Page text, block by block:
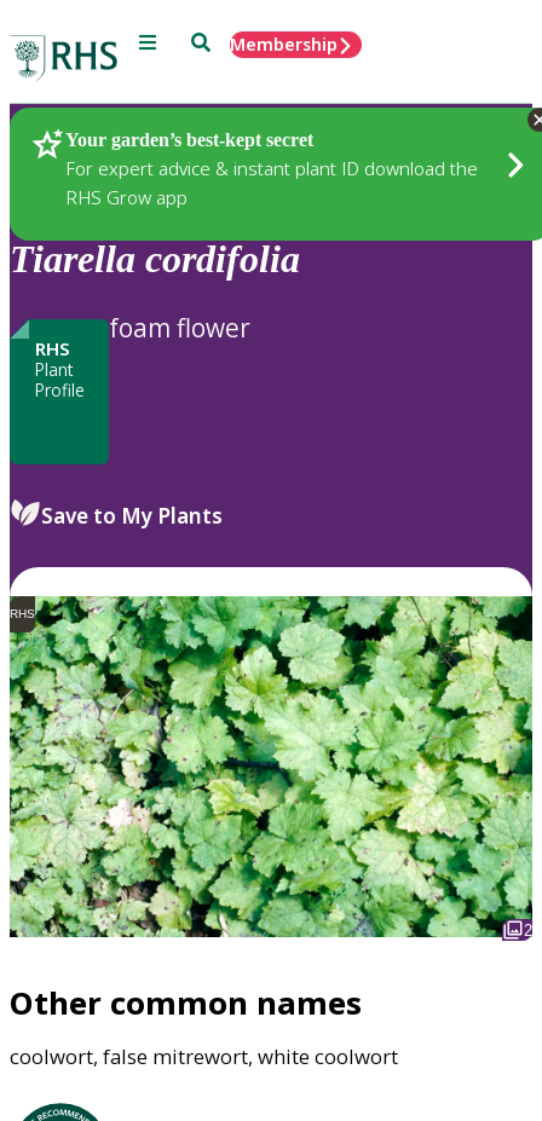
Menu SearchMembership
Your garden’s best-kept secret
For expert advice & instant plant ID download the
RHS Grow app
Plants
Tiarella cordifolia
RHS
Plant
Profile
foam flower
Save to My Plants
RHS
2
Other common names
coolwort, false mitrewort, white coolwort